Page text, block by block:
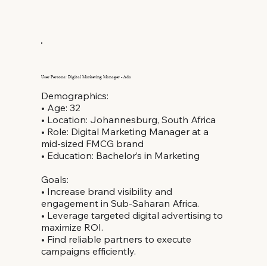
Demographics:
• Age: 32
• Location: Johannesburg, South Africa
• Role: Digital Marketing Manager at a
mid-sized FMCG brand
• Education: Bachelor’s in Marketing
Goals:
• Increase brand visibility and
engagement in Sub-Saharan Africa.
• Leverage targeted digital advertising to
maximize ROI.
• Find reliable partners to execute
campaigns efficiently.
User Persona: Digital Marketing Manager - Ada